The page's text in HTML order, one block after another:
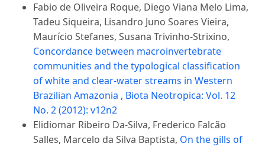
Fabio de Oliveira Roque, Diego Viana Melo Lima,
Tadeu Siqueira, Lisandro Juno Soares Vieira,
Maurício Stefanes, Susana Trivinho-Strixino,
Concordance between macroinvertebrate
communities and the typological classification
of white and clear-water streams in Western
Brazilian Amazonia , Biota Neotropica: Vol. 12
No. 2 (2012): v12n2
Elidiomar Ribeiro Da-Silva, Frederico Falcão
Salles, Marcelo da Silva Baptista, On the gills of